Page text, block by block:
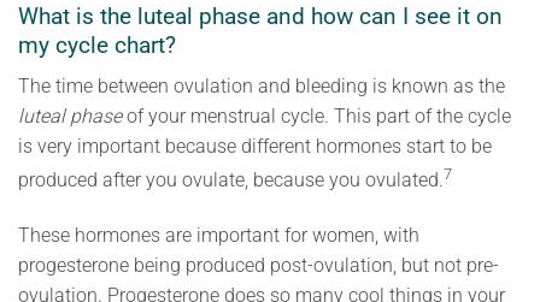
What is the luteal phase and how can I see it on
my cycle chart?
The time between ovulation and bleeding is known as the
luteal phaseof your menstrual cycle. This part of the cycle
is very important because different hormones start to be
produced after you ovulate, because you ovulated.7
These hormones are important for women, with
progesterone being produced post-ovulation, but not pre-
ovulation. Progesterone does so many cool things in your